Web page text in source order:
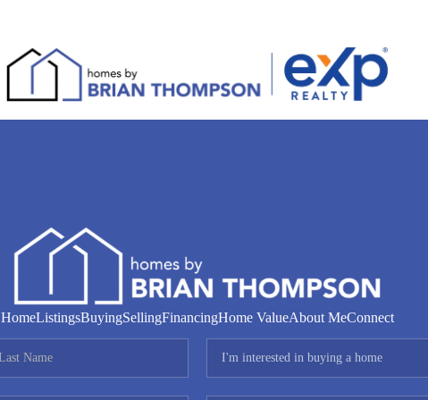
HomeListingsBuyingSellingFinancingHome ValueAbout MeConnect